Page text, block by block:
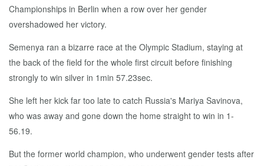
Championships in Berlin when a row over her gender
overshadowed her victory.
Semenya ran a bizarre race at the Olympic Stadium, staying at
the back of the field for the whole first circuit before finishing
strongly to win silver in 1min 57.23sec.
She left her kick far too late to catch Russia's Mariya Savinova,
who was away and gone down the home straight to win in 1-
56.19.
But the former world champion, who underwent gender tests after